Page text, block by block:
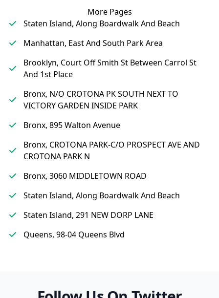
More Pages
Staten Island, Along Boardwalk And Beach
Manhattan, East And South Park Area
Brooklyn, Court Off Smith St Between Carrol St
And 1st Place
Bronx, N/O CROTONA PK SOUTH NEXT TO
VICTORY GARDEN INSIDE PARK
Bronx, 895 Walton Avenue
Bronx, CROTONA PARK-C/O PROSPECT AVE AND
CROTONA PARK N
Bronx, 3060 MIDDLETOWN ROAD
Staten Island, Along Boardwalk And Beach
Staten Island, 291 NEW DORP LANE
Queens, 98-04 Queens Blvd